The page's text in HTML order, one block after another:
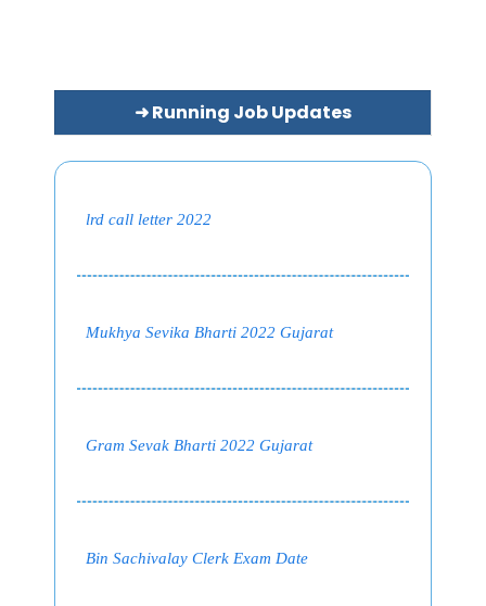
➜ Running Job Updates
lrd call letter 2022
Mukhya Sevika Bharti 2022 Gujarat
Gram Sevak Bharti 2022 Gujarat
Bin Sachivalay Clerk Exam Date